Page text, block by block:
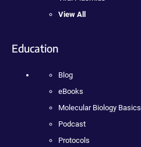
View All
Education
Blog
eBooks
Molecular Biology Basics
Podcast
Protocols